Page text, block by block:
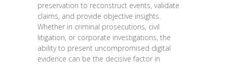
preservation to reconstruct events, validate
claims, and provide objective insights.
Whether in criminal prosecutions, civil
litigation, or corporate investigations, the
ability to present uncompromised digital
evidence can be the decisive factor in